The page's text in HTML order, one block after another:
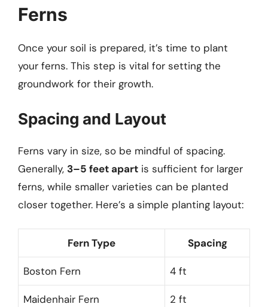
Ferns
Once your soil is prepared, it’s time to plant
your ferns. This step is vital for setting the
groundwork for their growth.
Spacing and Layout
Ferns vary in size, so be mindful of spacing.
Generally, 3–5 feet apart is sufficient for larger
ferns, while smaller varieties can be planted
closer together. Here’s a simple planting layout:
Fern Type Spacing
Boston Fern 4 ft
Maidenhair Fern 2 ft